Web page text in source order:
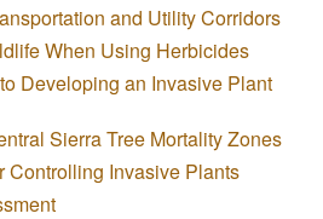
and Utility Corridors
When Using Herbicides
Developing an Invasive Plant
Sierra Tree Mortality Zones
Controlling Invasive Plants